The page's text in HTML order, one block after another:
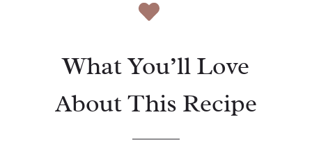
What You’ll Love
About This Recipe